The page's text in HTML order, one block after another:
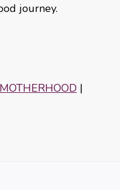
journey.
MOTHERHOOD |